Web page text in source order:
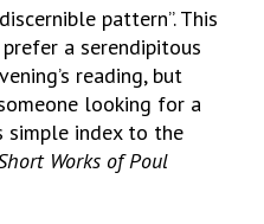
pattern”. This
a serendipitous
reading, but
looking for a
simple index to the
Works of Poul